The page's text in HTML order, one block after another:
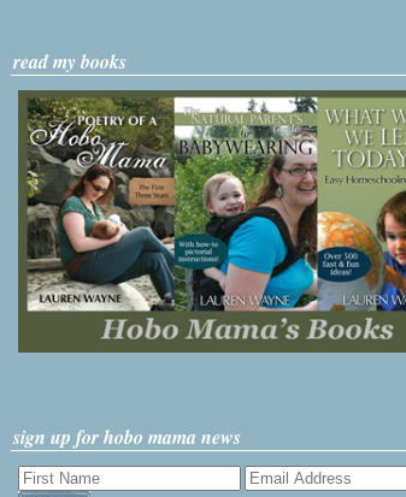
read my books
sign up for hobo mama news